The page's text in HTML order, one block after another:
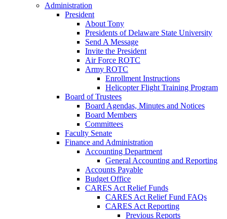
Administration
President
About Tony
Presidents of Delaware State University
Send A Message
Invite the President
Air Force ROTC
Army ROTC
Enrollment Instructions
Helicopter Flight Training Program
Board of Trustees
Board Agendas, Minutes and Notices
Board Members
Committees
Faculty Senate
Finance and Administration
Accounting Department
General Accounting and Reporting
Accounts Payable
Budget Office
CARES Act Relief Funds
CARES Act Relief Fund FAQs
CARES Act Reporting
Previous Reports